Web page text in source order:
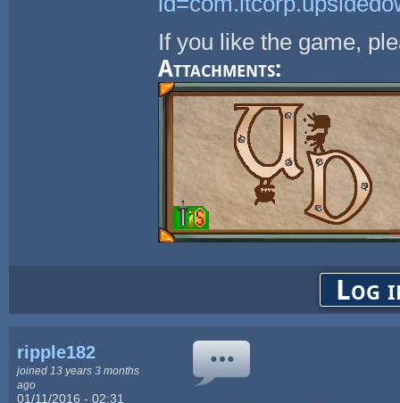
If you like the game,
Attachments:
Log
ripple182
joined 13 years 3 months
ago
01/11/2016 - 02:31